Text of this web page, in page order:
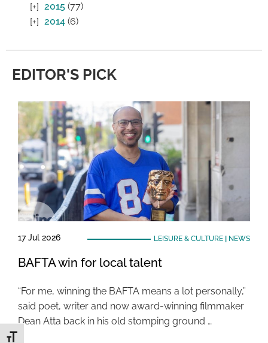
Toggle Font size
2015 (77)
2014 (6)
EDITOR'S PICK
17 Jul 2026 LEISURE & CULTURE| NEWS
BAFTA win for local talent
“For me, winning the BAFTA means a lot personally,”
said poet, writer and now award-winning filmmaker
Dean Atta back in his old stomping ground …